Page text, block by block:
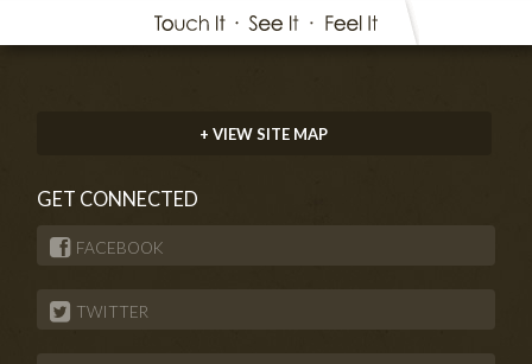
+ VIEW SITE MAP
GET CONNECTED
FACEBOOK
TWITTER